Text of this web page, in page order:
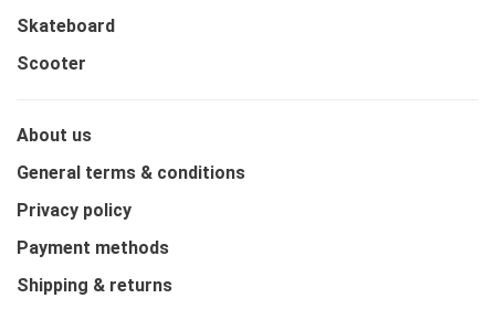
Skateboard
Scooter
About us
General terms & conditions
Privacy policy
Payment methods
Shipping & returns